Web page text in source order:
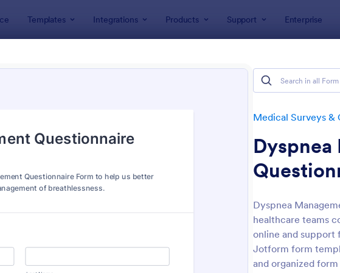
Templates Integrations Products Support Enterprise
Medical Surveys &
Dyspnea
healthcare teams
online and support
Jotform form
and organized
Surveys & Questionnaires
: Screening